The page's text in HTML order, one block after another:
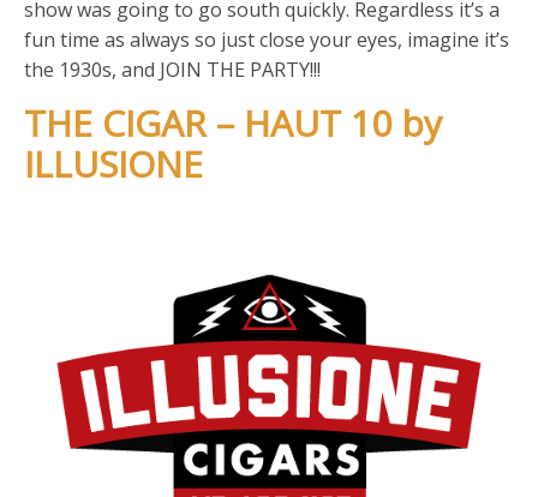
show was going to go south quickly. Regardless it’s a
fun time as always so just close your eyes, imagine it’s
the 1930s, and JOIN THE PARTY!!!
THE CIGAR – HAUT 10 by
ILLUSIONE